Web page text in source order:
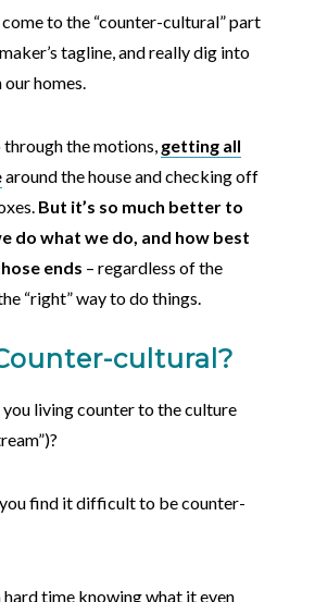
to the “counter-cultural” part
tagline, and really dig into
homes.
the motions, getting all
around the house and checking off
But it’s so much better to
do what we do, and how best
ends – regardless of the
“right” way to do things.
cultural?
you living counter to the culture
find it difficult to be counter-
hard time knowing what it even